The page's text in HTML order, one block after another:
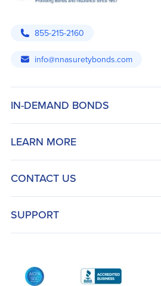
855-215-2160
info@nnasuretybonds.com
IN-DEMAND BONDS
LEARN MORE
CONTACT US
SUPPORT